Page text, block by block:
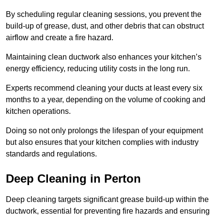
By scheduling regular cleaning sessions, you prevent the
build-up of grease, dust, and other debris that can obstruct
airflow and create a fire hazard.
Maintaining clean ductwork also enhances your kitchen’s
energy efficiency, reducing utility costs in the long run.
Experts recommend cleaning your ducts at least every six
months to a year, depending on the volume of cooking and
kitchen operations.
Doing so not only prolongs the lifespan of your equipment
but also ensures that your kitchen complies with industry
standards and regulations.
Deep Cleaning in Perton
Deep cleaning targets significant grease build-up within the
ductwork, essential for preventing fire hazards and ensuring